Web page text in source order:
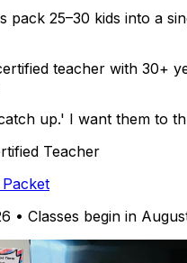
pack 25–30 kids into a
teacher with
up.' I want them to
Teacher
• Classes begin in